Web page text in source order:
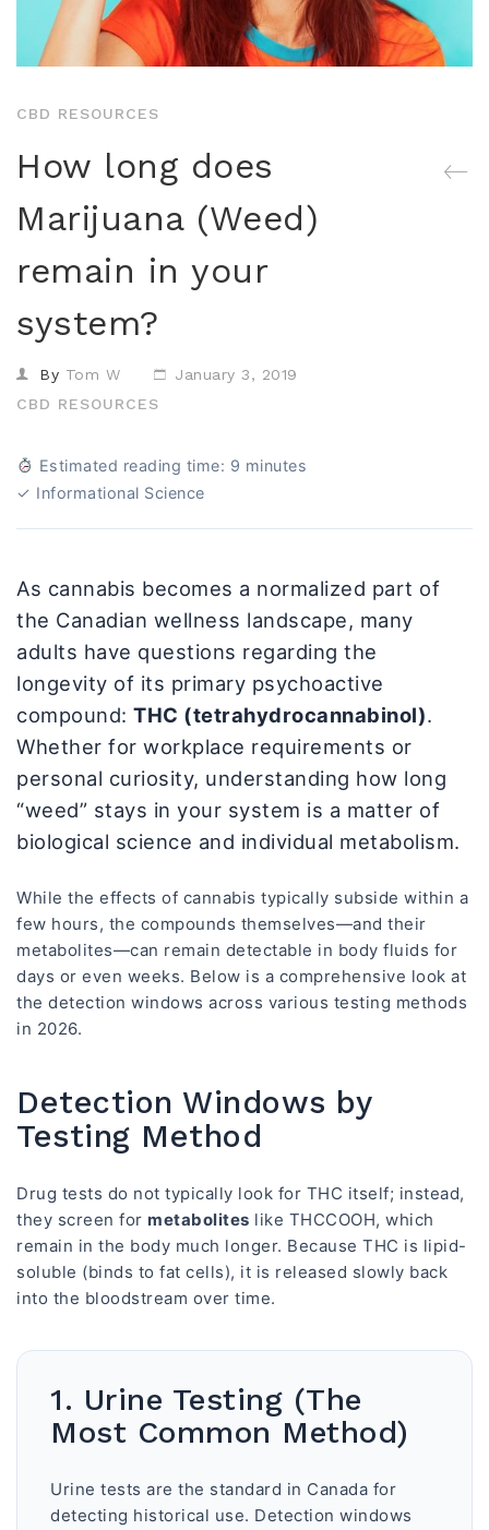
Isolates
All Products
CBD Products on
Body & Skin
CBD Discount Program
CBD Dosage Guide
CBD RESOURCES
How long does
Marijuana (Weed)
remain in your
system?
By Tom W
January 3, 2019
CBD RESOURCES
Estimated reading time: 9 minutes
✓ Informational Science
As cannabis becomes a normalized part of
the Canadian wellness landscape, many
adults have questions regarding the
longevity of its primary psychoactive
compound: THC (tetrahydrocannabinol).
Whether for workplace requirements or
personal curiosity, understanding how long
“weed” stays in your system is a matter of
biological science and individual metabolism.
While the effects of cannabis typically subside within a
few hours, the compounds themselves—and their
metabolites—can remain detectable in body fluids for
days or even weeks. Below is a comprehensive look at
the detection windows across various testing methods
in 2026.
Detection Windows by
Testing Method
Drug tests do not typically look for THC itself; instead,
they screen for metabolites like THCCOOH, which
remain in the body much longer. Because THC is lipid-
soluble (binds to fat cells), it is released slowly back
into the bloodstream over time.
1. Urine Testing (The
Most Common Method)
Urine tests are the standard in Canada for
detecting historical use. Detection windows